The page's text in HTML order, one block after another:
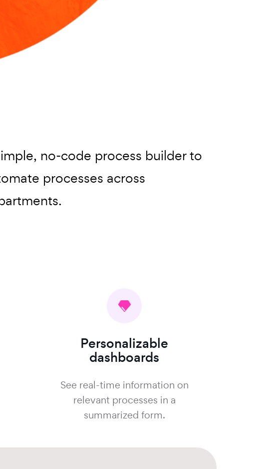
no-code process builder to
processes across
Personalizable
dashboards
See real-time information on
relevant processes in a
summarized form.